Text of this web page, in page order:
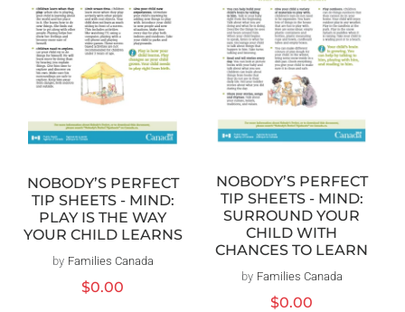
NOBODY’S PERFECT
TIP SHEETS - MIND:
PLAY IS THE WAY
YOUR CHILD LEARNS
Vendor:
by Families Canada
Regular
$0.00
NOBODY’S PERFECT
TIP SHEETS - MIND:
SURROUND YOUR
CHILD WITH
CHANCES TO LEARN
Vendor:
by Families Canada
Regular
$0.00